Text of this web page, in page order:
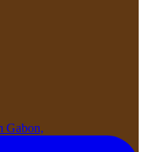
Gabon,